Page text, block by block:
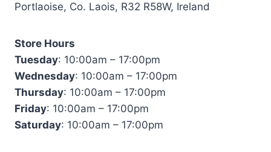
Portlaoise, Co. Laois, R32 R58W, Ireland
Store Hours
Tuesday: 10:00am – 17:00pm
Wednesday: 10:00am – 17:00pm
Thursday: 10:00am – 17:00pm
Friday: 10:00am – 17:00pm
Saturday: 10:00am – 17:00pm